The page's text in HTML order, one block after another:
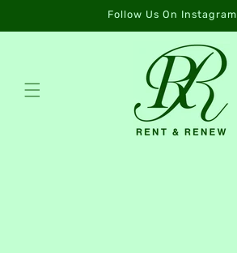
Follow Us On Instagram